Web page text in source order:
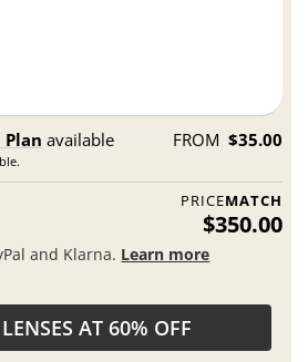
available FROM $35.00
PRICEMATCH
$350.00
and Klarna. Learn more
AT 60% OFF